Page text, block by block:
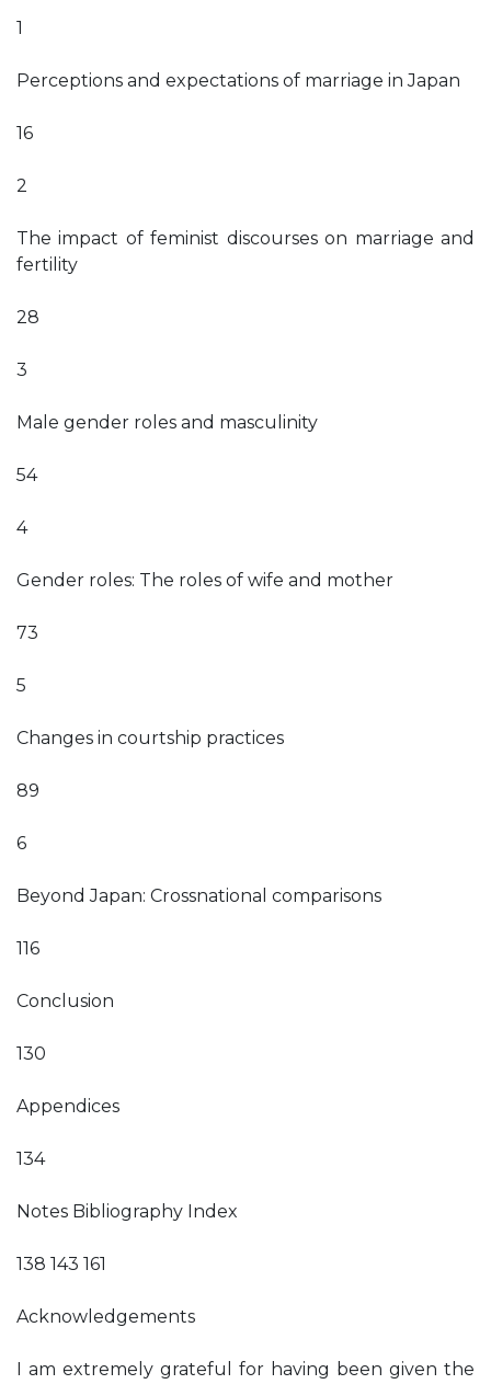
1
Perceptions and expectations of marriage in Japan
16
2
The impact of feminist discourses on marriage and
fertility
28
3
Male gender roles and masculinity
54
4
Gender roles: The roles of wife and mother
73
5
Changes in courtship practices
89
6
Beyond Japan: Crossnational comparisons
116
Conclusion
130
Appendices
134
Notes Bibliography Index
138 143 161
Acknowledgements
I am extremely grateful for having been given the